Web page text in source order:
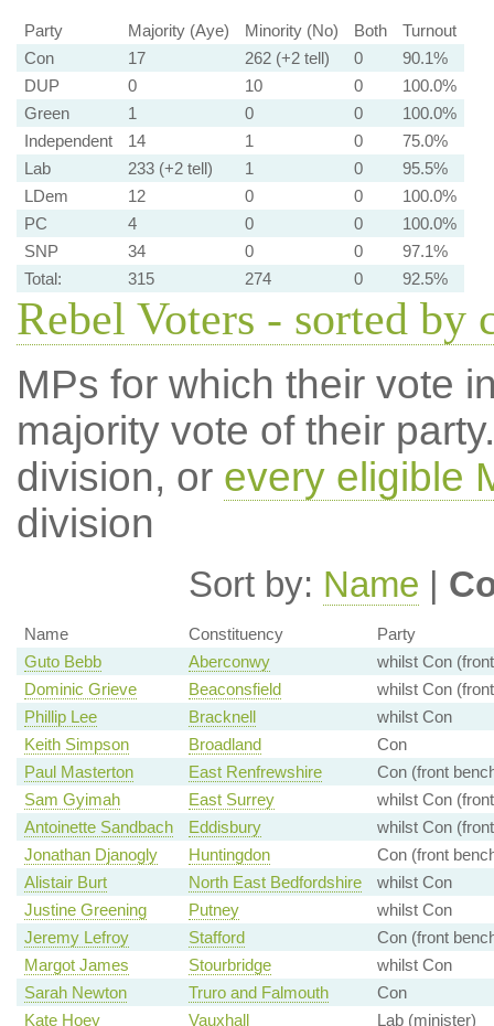
Party Majority (Aye) Minority (No) Both
Turnout
Con
17 262 (+2 tell) 0
90.1%
DUP
0 10 0
100.0%
Green
1 0 0
100.0%
Independent
14 1 0
75.0%
Lab
233 (+2 tell) 1 0
95.5%
LDem
12 0 0
100.0%
PC
4 0 0
100.0%
SNP
34 0 0
97.1%
Total:
315 274 0 92.5%
Rebel Voters - sorted by
MPs for which their vote
majority vote of their
division, or every eligible
division
Sort by: Name |
Name Constituency
Party
Guto Bebb
Aberconwy
whilst Con
Dominic Grieve
Beaconsfield
whilst Con
Phillip Lee
Bracknell
whilst Con
Keith Simpson
Broadland
Con
Paul Masterton
East Renfrewshire
Con (front
Sam Gyimah
East Surrey
whilst Con
Antoinette Sandbach
Eddisbury
whilst Con
Jonathan Djanogly
Huntingdon
Con (front
Alistair Burt
North East Bedfordshire
whilst Con
Justine Greening
Putney
whilst Con
Jeremy Lefroy
Stafford
Con (front
Margot James
Stourbridge
whilst Con
Sarah Newton
Truro and Falmouth
Con
Kate Hoey
Vauxhall
Lab (minister)